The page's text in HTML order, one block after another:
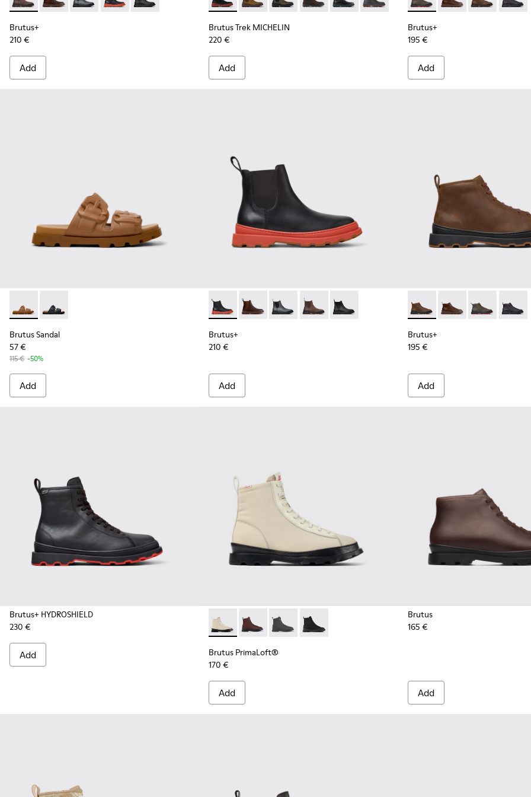
Brutus+ - K300534-002 - Brown Nubuck Ankle Boots for Men.
Brutus+ - K300534-005 - Brown Nubuck Ankle Boots for Men.
Brutus+ - K300534-004 - Grey
Brutus+ - K300534-003 - Black Leather Ankle Boots for Men.
Brutus+ - K300534-001 - Black Nubuck Ankle Boots for Men.
Brutus+
210 €
Add
Brutus Trek MICHELIN - K300435-011 - Black nubuck ankle boots for men
Brutus Trek MICHELIN - K300435-014
Brutus Trek MICHELIN - K300435-013
Brutus Trek MICHELIN - K300435-008
Brutus Trek MICHELIN - K300435-006
Brutus Trek MICHELIN - K300435-001
Brutus Trek MICHELIN
220 €
Add
Brutus+ - K300535-003 -
Brutus+ - K300535-
Brutus+ -
Brutus+
195 €
Add
Brutus Sandal - K101046-002 - Brown Synthetic Sandals for Men.
Brutus Sandal - K101046-001 - Black Synthetic Sandals for Men.
Brutus Sandal
57 €
115 € -50%
Add
Brutus+ - K300534-003 - Black Leather Ankle Boots for Men.
Brutus+ - K300534-005 - Brown Nubuck Ankle Boots for Men.
Brutus+ - K300534-004 - Grey
Brutus+ - K300534-002 - Brown Nubuck Ankle Boots
Brutus+ - K300534-001 - Black Nubuck Ankle
Brutus+
210 €
Add
Brutus+ - K300535-002 -
Brutus+ - K300535-
Brutus+ -
Brutus+
195 €
Add
Brutus+ HYDROSHIELD
230 €
Add
Brutus PrimaLoft® - K300427-016 - Gray medium lace boot for men
Brutus PrimaLoft® - K300427-006
Brutus PrimaLoft® - K300427-005
Brutus PrimaLoft® - K300427-004
Brutus PrimaLoft®
170 €
Add
Brutus
165 €
Add